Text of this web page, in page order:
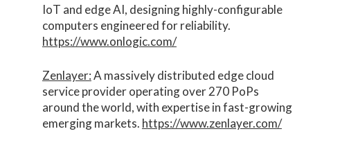
IoT and edge AI, designing highly-configurable
computers engineered for reliability.
https://www.onlogic.com/
Zenlayer:A massively distributed edge cloud
service provider operating over 270 PoPs
around the world, with expertise in fast-growing
emerging markets. https://www.zenlayer.com/